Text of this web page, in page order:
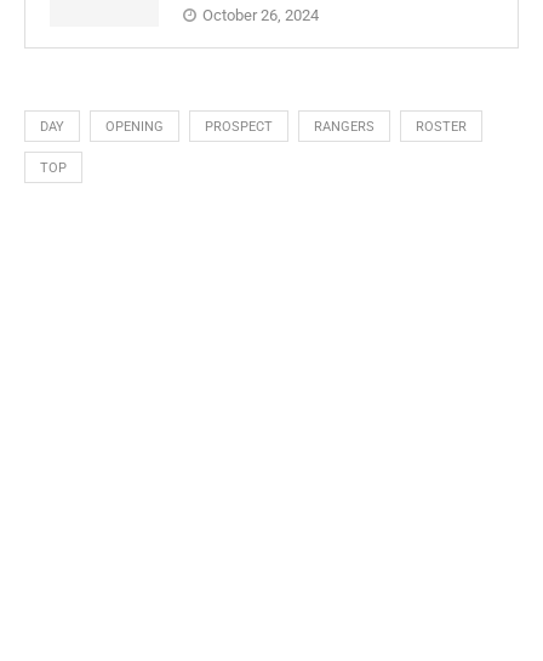
October 26, 2024
DAY OPENING PROSPECT RANGERS ROSTER
TOP